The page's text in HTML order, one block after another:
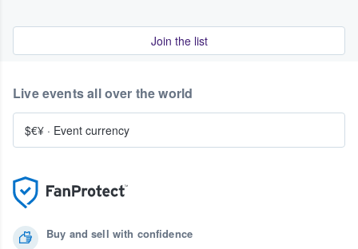
Join the list
Buy and sell with confidence
Live events all over the world
$€¥ · Event currency